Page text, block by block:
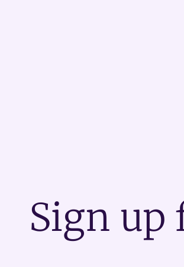
Sign